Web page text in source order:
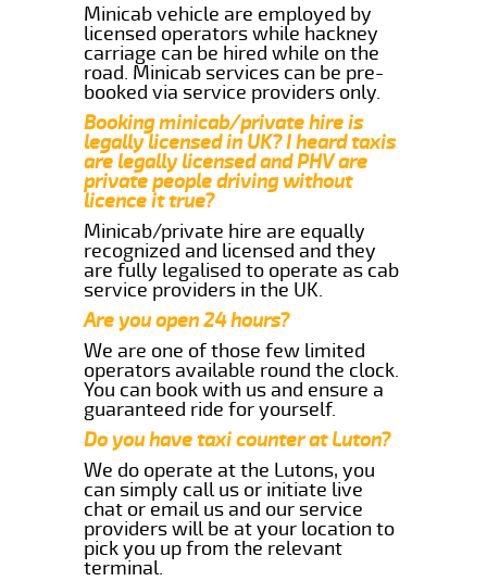
Minicab vehicle are employed by
licensed operators while hackney
carriage can be hired while on the
road. Minicab services can be pre-
booked via service providers only.
Booking minicab/private hire is
legally licensed in UK? I heard taxis
are legally licensed and PHV are
private people driving without
licence it true?
Minicab/private hire are equally
recognized and licensed and they
are fully legalised to operate as cab
service providers in the UK.
Are you open 24 hours?
We are one of those few limited
operators available round the clock.
You can book with us and ensure a
guaranteed ride for yourself.
Do you have taxi counter at Luton?
We do operate at the Lutons, you
can simply call us or initiate live
chat or email us and our service
providers will be at your location to
pick you up from the relevant
terminal.